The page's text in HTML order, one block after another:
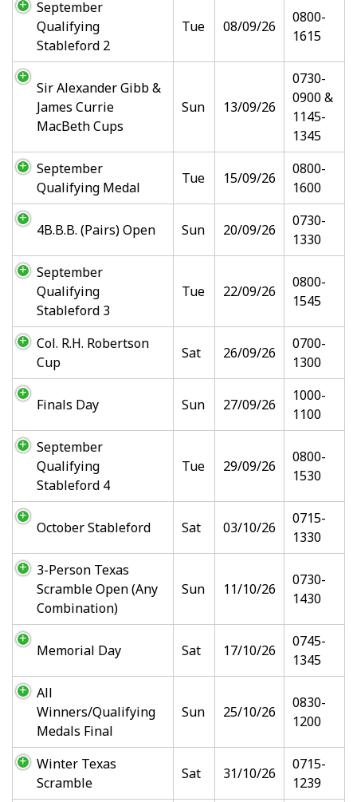
September
Qualifying
Stableford 2
Tue 08/09/26
0800-
1615
Sir Alexander Gibb &
James Currie
MacBeth Cups
Sun 13/09/26
0730-
0900 &
1145-
1345
September
Qualifying Medal
Tue 15/09/26
0800-
1600
4B.B.B. (Pairs) Open Sun 20/09/26
0730-
1330
September
Qualifying
Stableford 3
Tue 22/09/26
0800-
1545
Col. R.H. Robertson
Cup
Sat 26/09/26
0700-
1300
Finals Day Sun 27/09/26
1000-
1100
September
Qualifying
Stableford 4
Tue 29/09/26
0800-
1530
October Stableford Sat 03/10/26
0715-
1330
3-Person Texas
Scramble Open (Any
Combination)
Sun 11/10/26
0730-
1430
Memorial Day Sat 17/10/26
0745-
1345
All
Winners/Qualifying
Medals Final
Sun 25/10/26
0830-
1200
Winter Texas
Scramble
Sat 31/10/26
0715-
1239